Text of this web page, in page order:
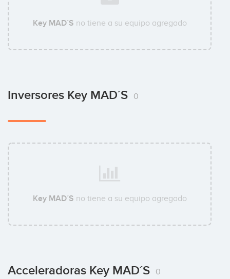
Key MAD´S no tiene a su equipo agregado
Inversores Key MAD´S 0
Key MAD´S no tiene a su equipo agregado
Acceleradoras Key MAD´S 0